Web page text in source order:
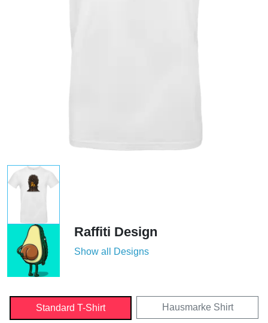
Raffiti Design
Show all Designs
Standard T-Shirt Hausmarke Shirt